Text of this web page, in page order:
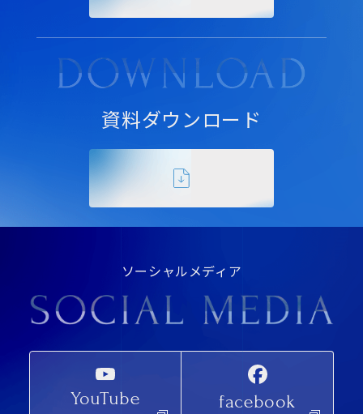
資料ダウンロード
ソーシャルメディア
YouTube facebook